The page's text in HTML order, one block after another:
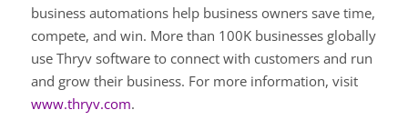
business automations help business owners save time,
compete, and win. More than 100K businesses globally
use Thryv software to connect with customers and run
and grow their business. For more information, visit
www.thryv.com.